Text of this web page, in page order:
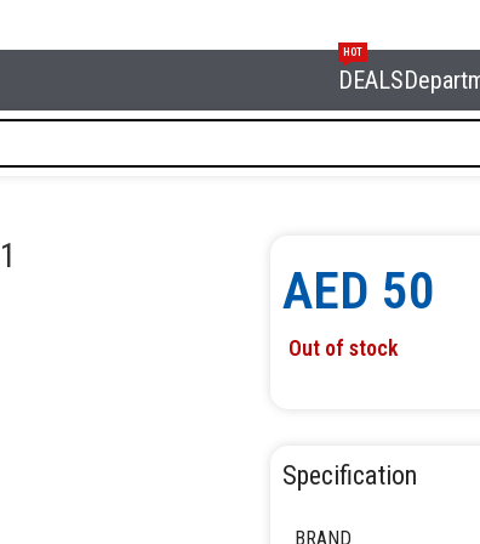
DEALS
HOT
AED 50
Out of stock
Specification
BRAND